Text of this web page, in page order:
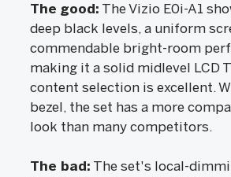
The good: The Vizio E0i-A1
deep black levels, a uniform
commendable bright-room
making it a solid midlevel LCD
content selection is excellent.
bezel, the set has a more
look than many competitors.
The bad: The set's local-